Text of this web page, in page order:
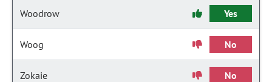
Woodrow Yes
Woog No
Zokaie No